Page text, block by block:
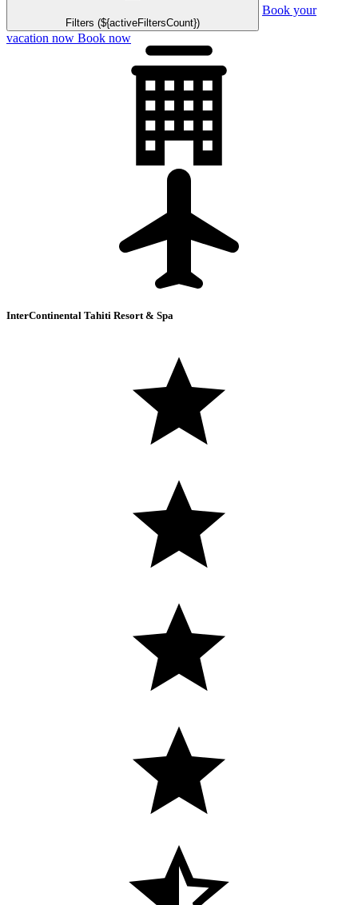
Filters (${activeFiltersCount})
Book your
vacation now Book now
InterContinental Tahiti Resort & Spa